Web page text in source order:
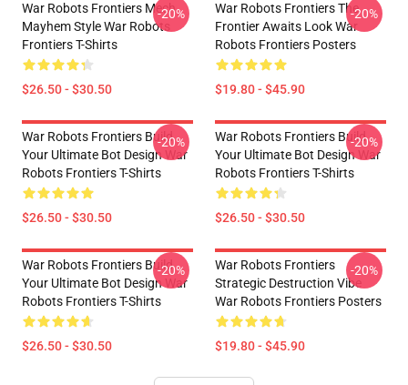
War Robots Frontiers Mech
Mayhem Style War Robots
Frontiers T-Shirts
$26.50 - $30.50
-20%
War Robots Frontiers The
Frontier Awaits Look War
Robots Frontiers Posters
$19.80 - $45.90
-20%
War Robots Frontiers Build
Your Ultimate Bot Design War
Robots Frontiers T-Shirts
$26.50 - $30.50
-20%
War Robots Frontiers Build
Your Ultimate Bot Design War
Robots Frontiers T-Shirts
$26.50 - $30.50
-20%
War Robots Frontiers Build
Your Ultimate Bot Design War
Robots Frontiers T-Shirts
$26.50 - $30.50
-20%
War Robots Frontiers
Strategic Destruction Vibe
War Robots Frontiers Posters
$19.80 - $45.90
-20%